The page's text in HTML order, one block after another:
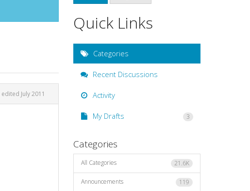
edited July 2011
Quick Links
Categories
Recent Discussions
Activity
My Drafts 3
Categories
21.6K
All Categories
119
Announcements